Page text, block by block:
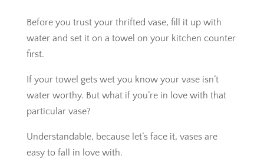
Before you trust your thrifted vase, fill it up with
water and set it on a towel on your kitchen counter
first.
If your towel gets wet you know your vase isn’t
water worthy. But what if you’re in love with that
particular vase?
Understandable, because let’s face it, vases are
easy to fall in love with.